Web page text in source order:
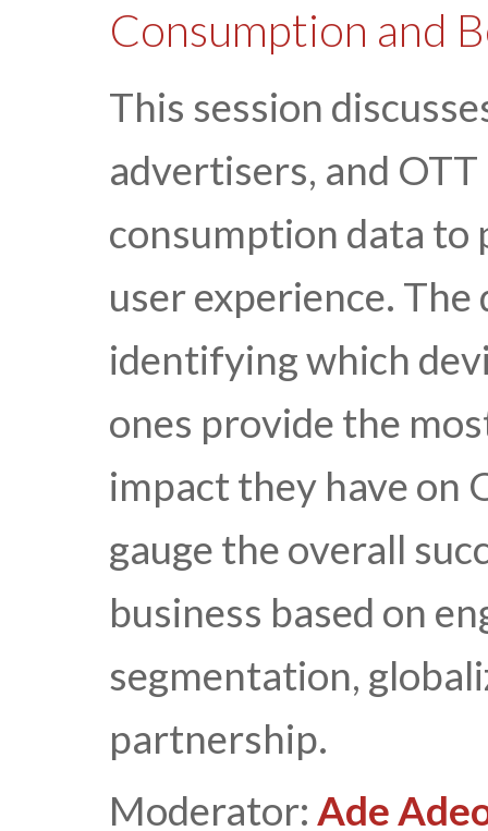
Consumption and
This session
advertisers, and
consumption data to
user experience.
identifying which
ones provide the
impact they have on
gauge the overall
business based on
segmentation,
partnership.
Moderator: Ade